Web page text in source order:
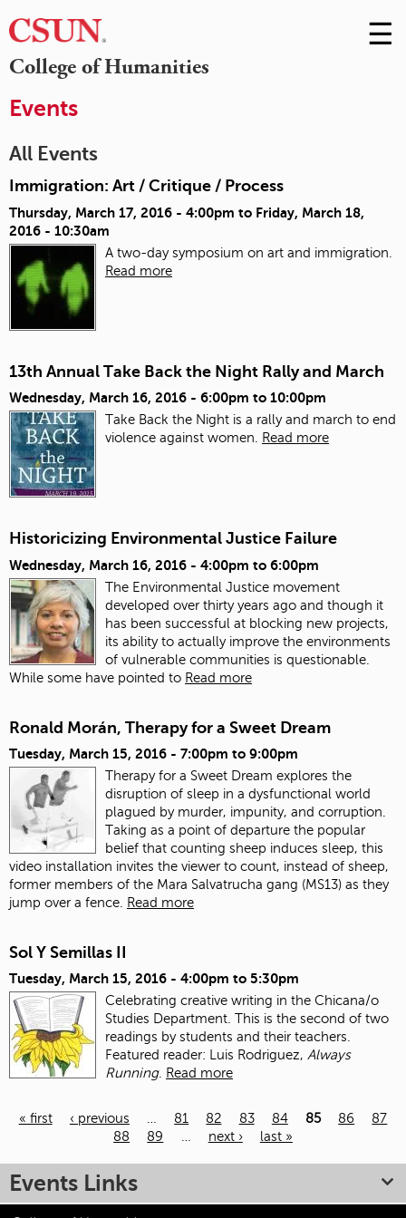
College of Humanities
Skip
to
☰
Events
All Events
Immigration: Art / Critique / Process
Thursday, March 17, 2016 - 4:00pm to Friday, March 18,
2016 - 10:30am
A two-day symposium on art and immigration.
Read more
13th Annual Take Back the Night Rally and March
Wednesday, March 16, 2016 - 6:00pm to 10:00pm
Take Back the Night is a rally and march to end
violence against women.
Read more
Historicizing Environmental Justice Failure
Wednesday, March 16, 2016 - 4:00pm to 6:00pm
The Environmental Justice movement
developed over thirty years ago and though it
has been successful at blocking new projects,
its ability to actually improve the environments
of vulnerable communities is questionable.
While some have pointed to Read more
Ronald Morán, Therapy for a Sweet Dream
Tuesday, March 15, 2016 - 7:00pm to 9:00pm
Therapy for a Sweet Dream explores the
disruption of sleep in a dysfunctional world
plagued by murder, impunity, and corruption.
Taking as a point of departure the popular
belief that counting sheep induces sleep, this
video installation invites the viewer to count, instead of sheep,
former members of the Mara Salvatrucha gang (MS13) as they
jump over a fence.
Read more
Sol Y Semillas II
Tuesday, March 15, 2016 - 4:00pm to 5:30pm
Celebrating creative writing in the Chicana/o
Studies Department. This is the second of two
readings by students and their teachers.
Featured reader: Luis Rodriguez, Always
Running. Read more
« first ‹ previous … 81 82 83 84 85 86
87
88
89 … next › last »
Events Links